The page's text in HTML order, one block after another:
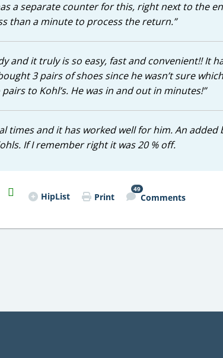
a separate counter for this, right next to the
than a minute to process the return.”
and it truly is so easy, fast and convenient!! It
3 pairs of shoes since he wasn’t sure
to Kohl’s. He was in and out in minutes!”
times and it has worked well for him. An
If I remember right it was 20 % off.
H2S
Email HipList Print
49
Comments